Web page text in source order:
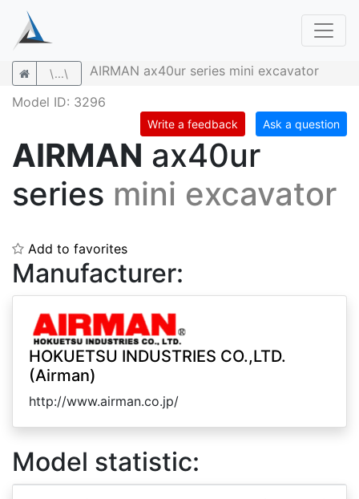
\...\
AIRMAN ax40ur series mini excavator
Model ID: 3296
Write a feedback Ask a question
AIRMAN ax40ur
series mini excavator
Add to favorites
Manufacturer:
HOKUETSU INDUSTRIES CO.,LTD.
(Airman)
http://www.airman.co.jp/
Model statistic: